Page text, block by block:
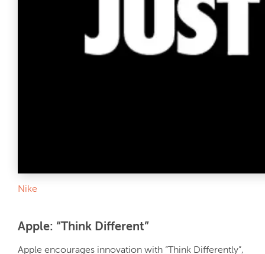
Nike
Apple: “Think Different”
Apple encourages innovation with “Think Differently”,